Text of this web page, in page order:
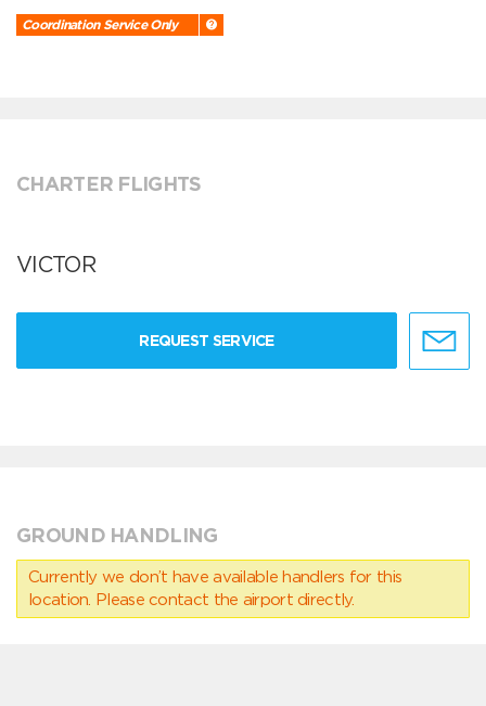
Coordination Service Only
CHARTER FLIGHTS
VICTOR
REQUEST SERVICE
GROUND HANDLING
Currently we don’t have available handlers for this
location. Please contact the airport directly.